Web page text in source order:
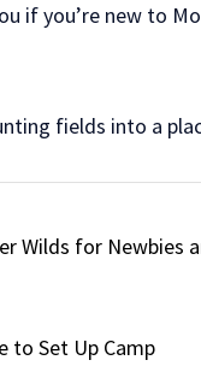
if you’re new to
fields into a
Wilds for Newbies
to Set Up Camp